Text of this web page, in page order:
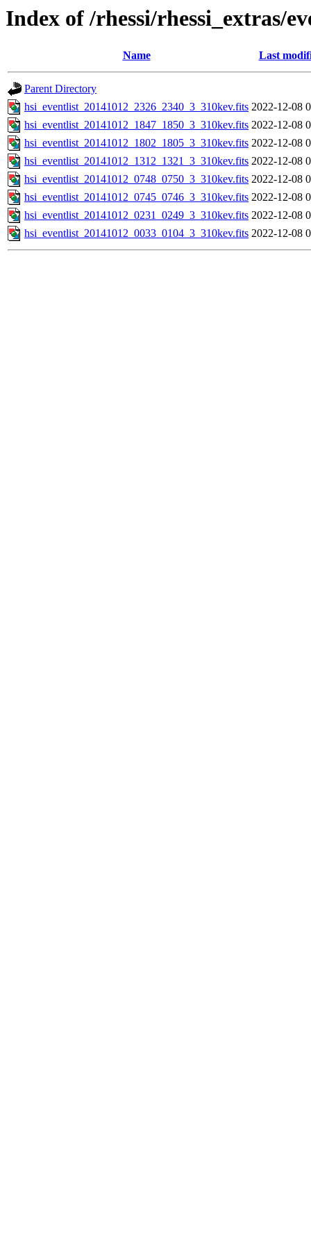
Index of /rhessi/rhessi_extras/
Name Last
Parent Directory
hsi_eventlist_20141012_2326_2340_3_310kev.fits 2022-12-08
hsi_eventlist_20141012_1847_1850_3_310kev.fits 2022-12-08
hsi_eventlist_20141012_1802_1805_3_310kev.fits 2022-12-08
hsi_eventlist_20141012_1312_1321_3_310kev.fits 2022-12-08
hsi_eventlist_20141012_0748_0750_3_310kev.fits 2022-12-08
hsi_eventlist_20141012_0745_0746_3_310kev.fits 2022-12-08
hsi_eventlist_20141012_0231_0249_3_310kev.fits 2022-12-08
hsi_eventlist_20141012_0033_0104_3_310kev.fits 2022-12-08